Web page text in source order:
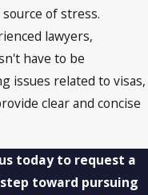
of stress.
lawyers,
have to be
issues related to visas,
clear and concise
today to request a
toward pursuing